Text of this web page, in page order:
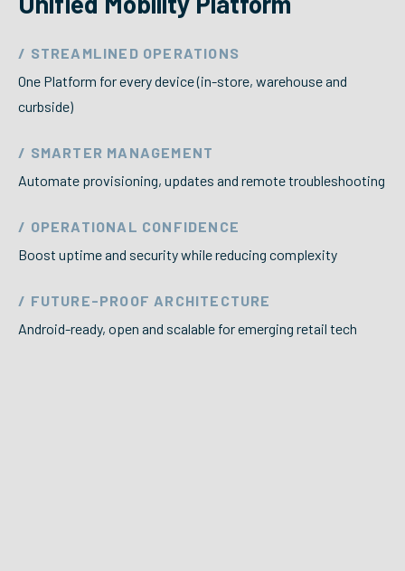
/ STREAMLINED OPERATIONS
One Platform for every device (in-store, warehouse and
curbside)
/ SMARTER MANAGEMENT
Automate provisioning, updates and remote troubleshooting
/ OPERATIONAL CONFIDENCE
Boost uptime and security while reducing complexity
/ FUTURE-PROOF ARCHITECTURE
Android-ready, open and scalable for emerging retail tech